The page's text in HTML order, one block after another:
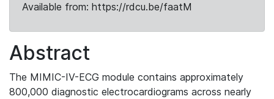
Available from: https://rdcu.be/faatM
Abstract
The MIMIC-IV-ECG module contains approximately
800,000 diagnostic electrocardiograms across nearly